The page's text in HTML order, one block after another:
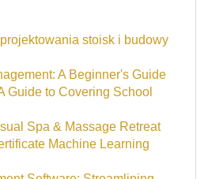
stoisk i budowy
A Beginner's Guide
Guide to Covering School
Spa & Massage Retreat
Machine Learning